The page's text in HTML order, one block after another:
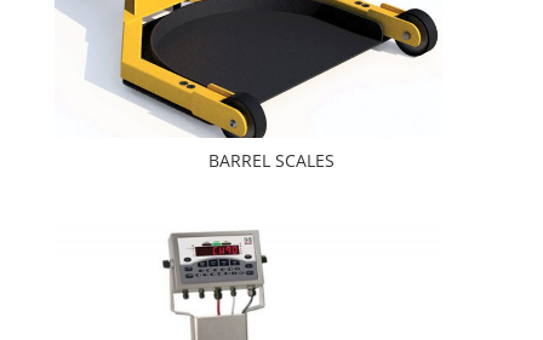
BARREL SCALES